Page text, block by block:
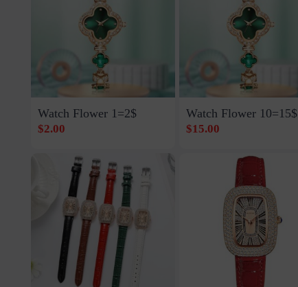
Watch Flower 1=2$
$2.00
Watch Flower 10=15$
$15.00